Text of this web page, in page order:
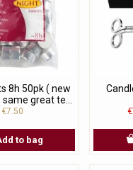
8h 50pk ( new
great te...
€7.50
to bag